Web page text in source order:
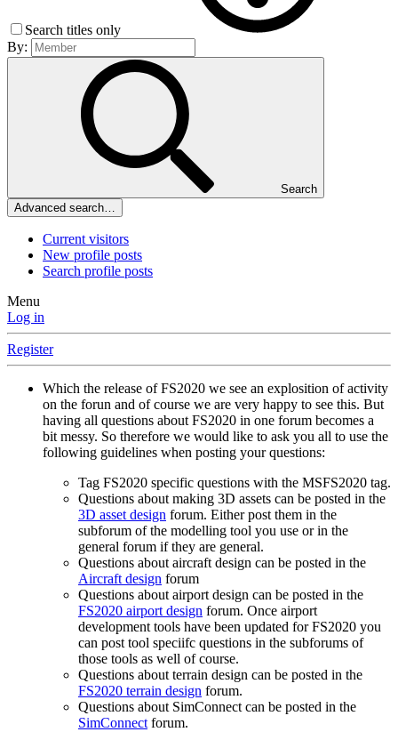
Search titles only
By:
Search
Advanced search…
Current visitors
New profile posts
Search profile posts
Menu
Log in
Register
Which the release of FS2020 we see an explosition of activity
on the forun and of course we are very happy to see this. But
having all questions about FS2020 in one forum becomes a
bit messy. So therefore we would like to ask you all to use the
following guidelines when posting your questions:
Tag FS2020 specific questions with the MSFS2020 tag.
Questions about making 3D assets can be posted in the
3D asset design forum. Either post them in the
subforum of the modelling tool you use or in the
general forum if they are general.
Questions about aircraft design can be posted in the
Aircraft design forum
Questions about airport design can be posted in the
FS2020 airport design forum. Once airport
development tools have been updated for FS2020 you
can post tool speciifc questions in the subforums of
those tools as well of course.
Questions about terrain design can be posted in the
FS2020 terrain design forum.
Questions about SimConnect can be posted in the
SimConnectforum.